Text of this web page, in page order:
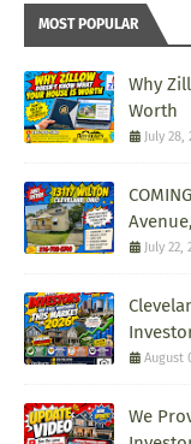
MOST POPULAR
Why
Worth
July 28,
July 22,
August
We